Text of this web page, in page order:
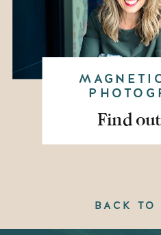
Find
BACK TO